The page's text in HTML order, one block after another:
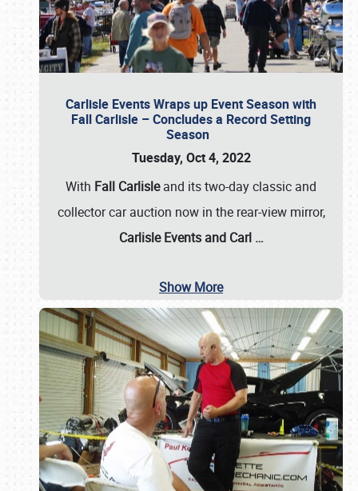
Carlisle Events Wraps up Event Season with
Fall Carlisle – Concludes a Record Setting
Season
Tuesday, Oct 4, 2022
With Fall Carlisleand its two-day classic and
collector car auction now in the rear-view mirror,
Carlisle Events and Carl …
Show More